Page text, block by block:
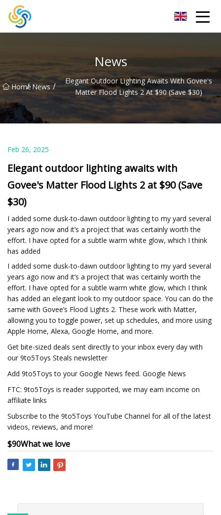
News
Home
/ News /
Elegant Outdoor Lighting Awaits With Govee's
Matter Flood Lights 2 At $90 (Save $30)
Feb 26, 2025
Elegant outdoor lighting awaits with
Govee's Matter Flood Lights 2 at $90 (Save
$30)
I added some dusk-to-dawn outdoor lighting to my yard several
years ago now and it’s a project that was certainly worth the
effort. I have opted for a subtle warm white glow, which I think
has added
I added some dusk-to-dawn outdoor lighting to my yard several
years ago now and it’s a project that was certainly worth the
effort. I have opted for a subtle warm white glow, which I think
has added an elegant look to my outdoor space. You can do the
same with Govee’s Flood Lights 2. These work with Matter,
allowing you to toggle power, set up schedules, and more using
Apple Home, Alexa, Google Home, and more.
Get bite-sized deals sent directly to your inbox every day with
our 9to5Toys Steals newsletter
Add 9to5Toys to your Google News feed. Google News
FTC: 9to5Toys is reader supported, we may earn income on
affiliate links
Subscribe to the 9to5Toys YouTube Channel for all of the latest
videos, reviews, and more!
$90What we love